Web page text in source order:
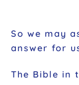
So we may
answer for
The Bible in